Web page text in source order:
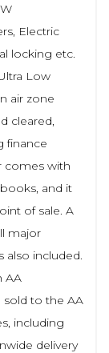
Electric
locking etc.
Low
air zone
cleared,
finance
comes with
and it
of sale. A
major
also included.
AA
sold to the AA
including
delivery